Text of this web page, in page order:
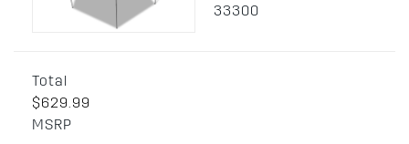
33300
Total
$629.99
MSRP